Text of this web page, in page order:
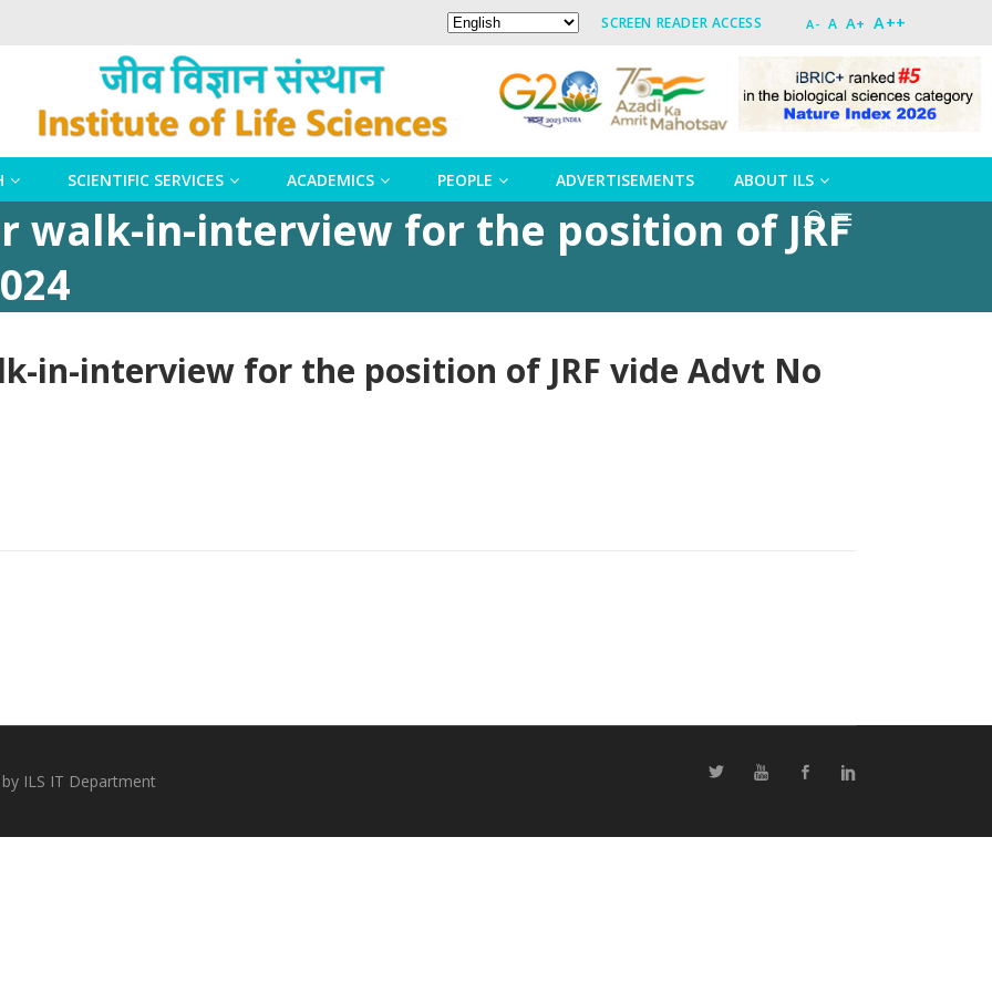
SCREEN READER ACCESS A- A A+ A++
SCIENTIFIC SERVICES ACADEMICS PEOPLE ADVERTISEMENTS ABOUT ILS
walk-in-interview for the position of JRF
in-interview for the position of JRF vide Advt No
ILS IT Department